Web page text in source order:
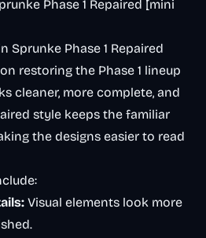
Phase 1 Repaired [mini
Sprunke Phase 1 Repaired
restoring the Phase 1 lineup
cleaner, more complete, and
style keeps the familiar
the designs easier to read
Visual elements look more